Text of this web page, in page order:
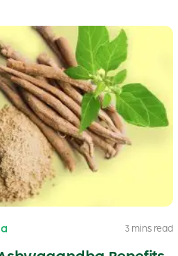
3 mins read